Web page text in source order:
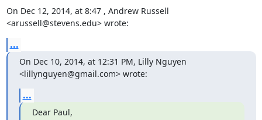
On Dec 12, 2014, at 8:47 , Andrew Russell
<arussell@stevens.edu> wrote:
...
On Dec 10, 2014, at 12:31 PM, Lilly Nguyen
<lillynguyen@gmail.com> wrote:
...
Dear Paul,